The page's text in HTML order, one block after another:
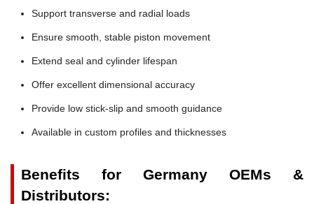
Support transverse and radial loads
Ensure smooth, stable piston movement
Extend seal and cylinder lifespan
Offer excellent dimensional accuracy
Provide low stick-slip and smooth guidance
Available in custom profiles and thicknesses
Benefits for Germany OEMs &
Distributors: